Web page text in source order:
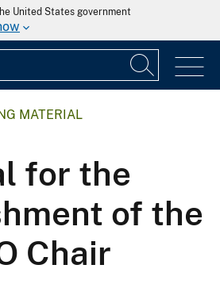
United States government
MATERIAL
for the
of the
Chair